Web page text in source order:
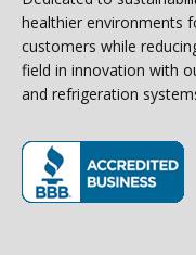
healthier environments
customers while
field in innovation with
and refrigeration